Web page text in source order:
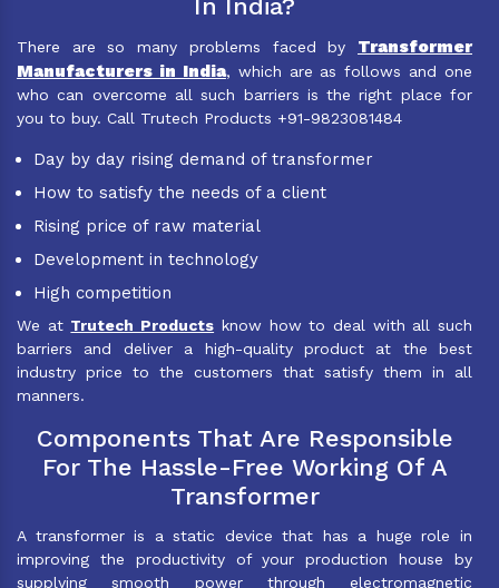
In India?
There are so many problems faced by Transformer
Manufacturers in India, which are as follows and one
who can overcome all such barriers is the right place for
you to buy. Call Trutech Products +91-9823081484
Day by day rising demand of transformer
How to satisfy the needs of a client
Rising price of raw material
Development in technology
High competition
We at Trutech Products know how to deal with all such
barriers and deliver a high-quality product at the best
industry price to the customers that satisfy them in all
manners.
Components That Are Responsible
For The Hassle-Free Working Of A
Transformer
A transformer is a static device that has a huge role in
improving the productivity of your production house by
supplying smooth power through electromagnetic